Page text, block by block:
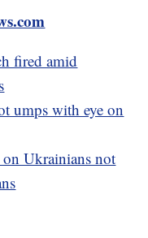
fired amid
umps with eye on
Ukrainians not